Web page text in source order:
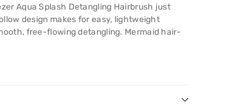
Aqua Splash Detangling Hairbrush just
design makes for easy, lightweight
free-flowing detangling. Mermaid hair-